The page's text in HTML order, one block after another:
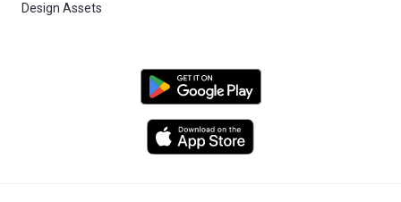
Design Assets